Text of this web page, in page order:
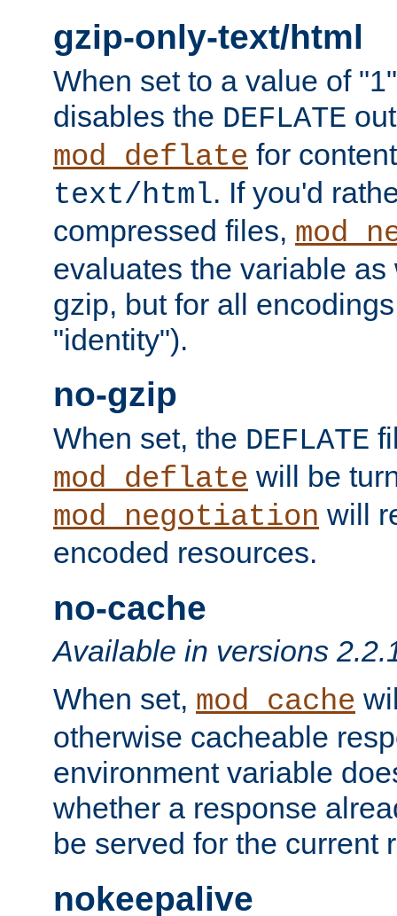
gzip-only-text/html
When set to a value of
disables the DEFLATE
mod_deflate for
text/html. If you'd
compressed files,
evaluates the variable
gzip, but for all
"identity").
no-gzip
When set, the DEFLATE
mod_deflate will be
mod_negotiation will
encoded resources.
no-cache
Available in versions
When set, mod_cache
otherwise cacheable
environment variable
whether a response
be served for the current
nokeepalive